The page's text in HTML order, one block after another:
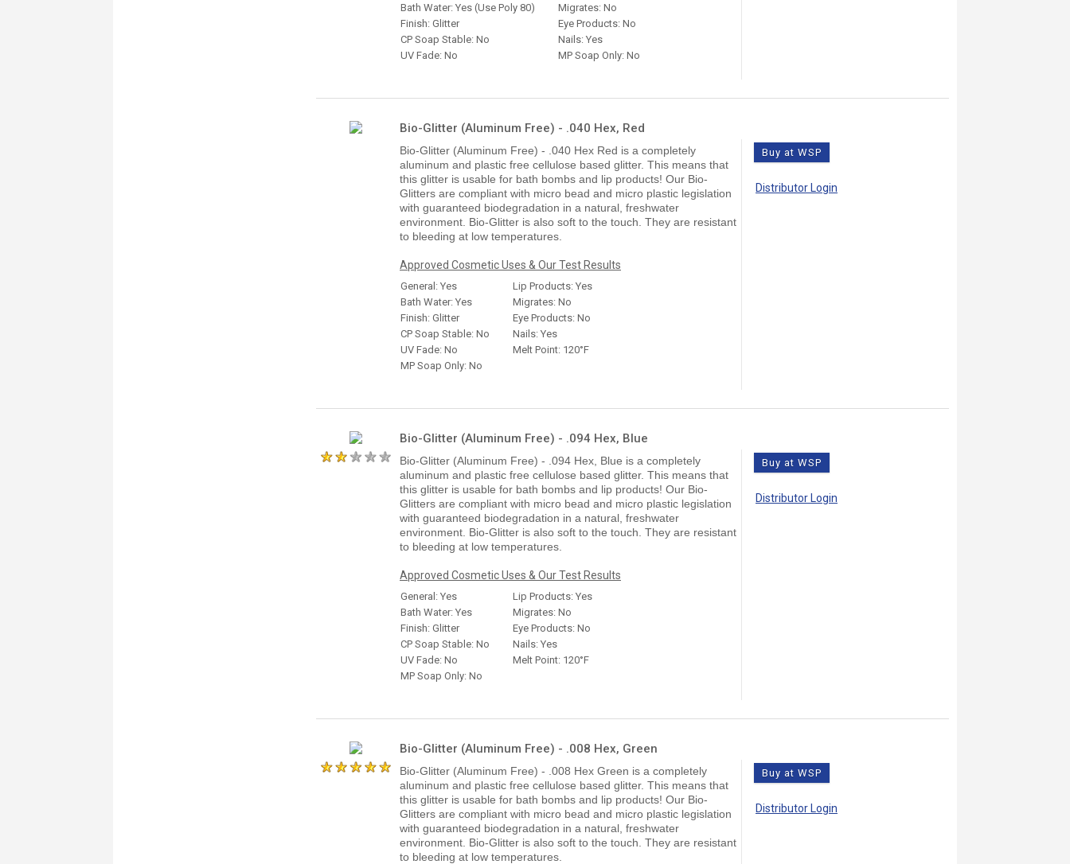
Bath Water: Yes (Use Poly 80)
Migrates: No
Finish: Glitter
Eye Products: No
CP Soap Stable: No
Nails: Yes
UV Fade: No
MP Soap Only: No
Bio-Glitter (Aluminum Free) - .040 Hex, Red
Bio-Glitter (Aluminum Free) - .040 Hex Red is a completely
aluminum and plastic free cellulose based glitter. This means that
this glitter is usable for bath bombs and lip products! Our Bio-
Glitters are compliant with micro bead and micro plastic legislation
with guaranteed biodegradation in a natural, freshwater
environment. Bio-Glitter is also soft to the touch. They are resistant
to bleeding at low temperatures.
Approved Cosmetic Uses & Our Test Results
General: Yes
Lip Products: Yes
Bath Water: Yes
Migrates: No
Finish: Glitter
Eye Products: No
CP Soap Stable: No
Nails: Yes
UV Fade: No
Melt Point: 120°F
MP Soap Only: No
Buy at WSP
Distributor Login
Bio-Glitter (Aluminum Free) - .094 Hex, Blue
Bio-Glitter (Aluminum Free) - .094 Hex, Blue is a completely
aluminum and plastic free cellulose based glitter. This means that
this glitter is usable for bath bombs and lip products! Our Bio-
Glitters are compliant with micro bead and micro plastic legislation
with guaranteed biodegradation in a natural, freshwater
environment. Bio-Glitter is also soft to the touch. They are resistant
to bleeding at low temperatures.
Approved Cosmetic Uses & Our Test Results
General: Yes
Lip Products: Yes
Bath Water: Yes
Migrates: No
Finish: Glitter
Eye Products: No
CP Soap Stable: No
Nails: Yes
UV Fade: No
Melt Point: 120°F
MP Soap Only: No
Buy at WSP
Distributor Login
Bio-Glitter (Aluminum Free) - .008 Hex, Green
Bio-Glitter (Aluminum Free) - .008 Hex Green is a completely
aluminum and plastic free cellulose based glitter. This means that
this glitter is usable for bath bombs and lip products! Our Bio-
Glitters are compliant with micro bead and micro plastic legislation
with guaranteed biodegradation in a natural, freshwater
environment. Bio-Glitter is also soft to the touch. They are resistant
to bleeding at low temperatures.
Buy at WSP
Distributor Login